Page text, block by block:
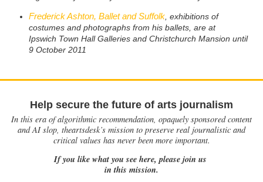
Frederick Ashton, Ballet and Suffolk, exhibitions of
costumes and photographs from his ballets, are at
Ipswich Town Hall Galleries and Christchurch Mansion until
9 October 2011
Help secure the future of arts journalism
In this era of algorithmic recommendation, opaquely sponsored content
and AI slop, theartsdesk’s mission to preserve real journalistic and
critical values has never been more important.
If you like what you see here, please join us
in this mission.